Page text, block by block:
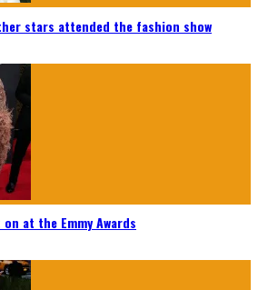
stars attended the fashion show
at the Emmy Awards